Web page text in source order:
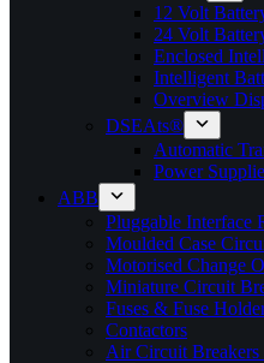
12 Volt
24 Volt
Enclosed
Intelligent
Overview
DSEAts®
Automatic
Power
ABB
Pluggable Interface
Moulded Case
Motorised Change
Miniature Circuit
Fuses & Fuse
Contactors
Air Circuit Breakers